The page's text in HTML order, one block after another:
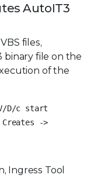
AutoIT3
files,
binary file on the
of the
V/D/c start
->
Ingress Tool